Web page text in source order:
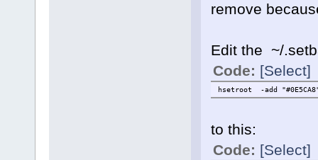
remove
Edit the ~/
Code: [Select]
hsetroot -add
to this:
Code: [Select]